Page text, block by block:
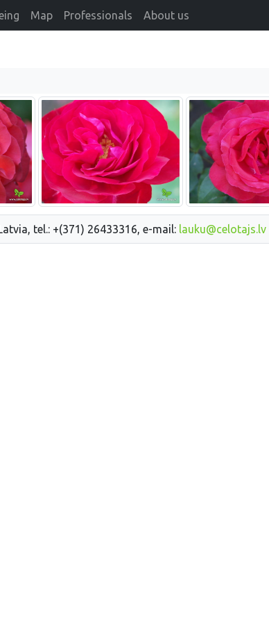
Map Professionals About us
tel.: +(371) 26433316, e-mail: lauku@celotajs.lv